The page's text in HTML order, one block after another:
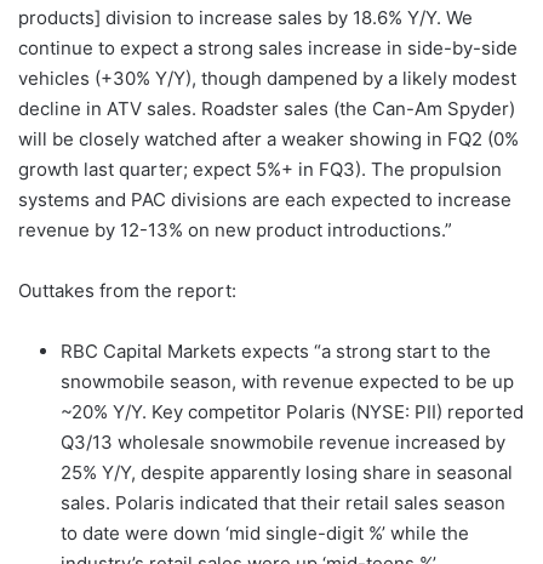
products] division to increase sales by 18.6% Y/Y. We
continue to expect a strong sales increase in side-by-side
vehicles (+30% Y/Y), though dampened by a likely modest
decline in ATV sales. Roadster sales (the Can-Am Spyder)
will be closely watched after a weaker showing in FQ2 (0%
growth last quarter; expect 5%+ in FQ3). The propulsion
systems and PAC divisions are each expected to increase
revenue by 12-13% on new product introductions.”
Outtakes from the report:
RBC Capital Markets expects “a strong start to the
snowmobile season, with revenue expected to be up
~20% Y/Y. Key competitor Polaris (NYSE: PII) reported
Q3/13 wholesale snowmobile revenue increased by
25% Y/Y, despite apparently losing share in seasonal
sales. Polaris indicated that their retail sales season
to date were down ‘mid single-digit %’ while the